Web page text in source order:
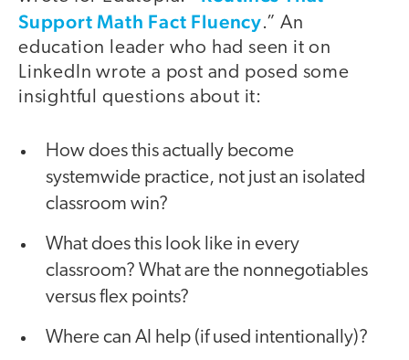
Support Math Fact Fluency.” An
education leader who had seen it on
LinkedIn wrote a post and posed some
insightful questions about it:
How does this actually become
systemwide practice, not just an isolated
classroom win?
What does this look like in every
classroom? What are the nonnegotiables
versus flex points?
Where can AI help (if used intentionally)?